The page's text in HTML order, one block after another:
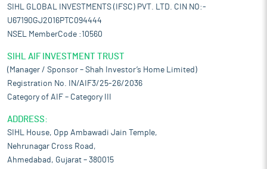
SIHL GLOBAL INVESTMENTS (IFSC) PVT. LTD. CIN NO:-
U67190GJ2016PTC094444
NSEL MemberCode :10560
SIHL AIF INVESTMENT TRUST
(Manager / Sponsor – Shah Investor’s Home Limited)
Registration No. IN/AIF3/25-26/2036
Category of AIF – Category III
ADDRESS:
SIHL House, Opp Ambawadi Jain Temple,
Nehrunagar Cross Road,
Ahmedabad, Gujarat – 380015